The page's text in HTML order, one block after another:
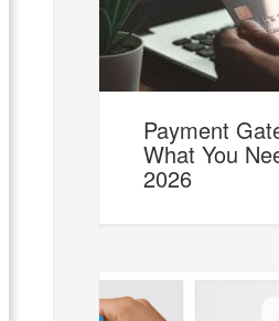
Payment
What You
2026